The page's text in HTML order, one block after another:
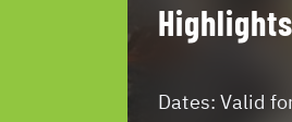
Dates:Valid